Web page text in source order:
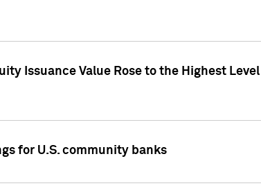
Issuance Value Rose to the Highest Level
for U.S. community banks